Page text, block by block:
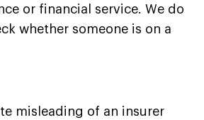
or financial service. We do
whether someone is on a
misleading of an insurer